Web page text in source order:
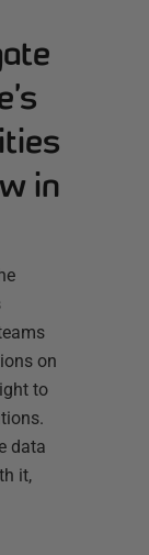
in
on
to
data
it,